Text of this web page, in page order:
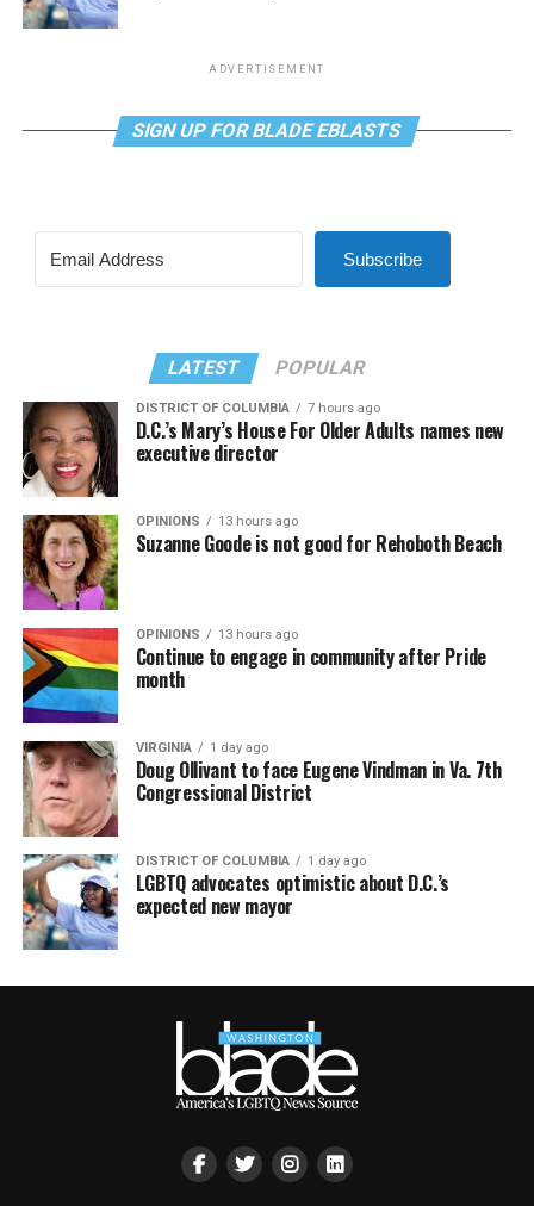
ADVERTISEMENT
SIGN UP FOR BLADE EBLASTS
Subscribe
LATEST POPULAR
DISTRICT OF COLUMBIA 7 hours ago
D.C.’s Mary’s House For Older Adults names new
executive director
OPINIONS 13 hours ago
Suzanne Goode is not good for Rehoboth Beach
OPINIONS 13 hours ago
Continue to engage in community after Pride
month
VIRGINIA 1 day ago
Doug Ollivant to face Eugene Vindman in Va. 7th
Congressional District
DISTRICT OF COLUMBIA 1 day ago
LGBTQ advocates optimistic about D.C.’s
expected new mayor